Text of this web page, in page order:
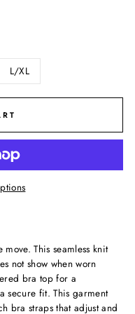
L/XL
This seamless knit
not show when worn
bra top for a
secure fit. This garment
bra straps that adjust and